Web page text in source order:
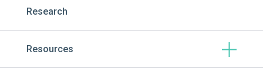
Research
Resources